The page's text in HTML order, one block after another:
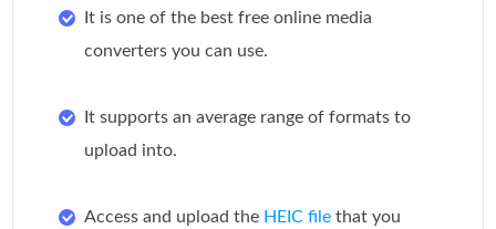
It is one of the best free online media
converters you can use.
It supports an average range of formats to
upload into.
Access and upload the HEIC file that you